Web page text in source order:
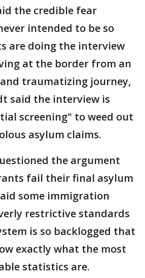
the credible fear
intended to be so
are doing the interview
at the border from an
traumatizing journey,
said the interview is
screening" to weed out
asylum claims.
the argument
fail their final asylum
some immigration
restrictive standards
is so backlogged that
exactly what the most
statistics are.